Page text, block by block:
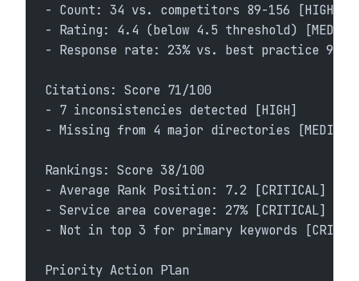
- Count: 34 vs. competitors 89-156 [HIGH]
- Rating: 4.4 (below 4.5 threshold)
- Response rate: 23% vs. best practice 90%+
Citations: Score 71/100
- 7 inconsistencies detected [HIGH]
- Missing from 4 major directories [MEDIUM]
Rankings: Score 38/100
- Average Rank Position: 7.2 [CRITICAL]
- Service area coverage: 27% [CRITICAL]
- Not in top 3 for primary keywords
Priority Action Plan